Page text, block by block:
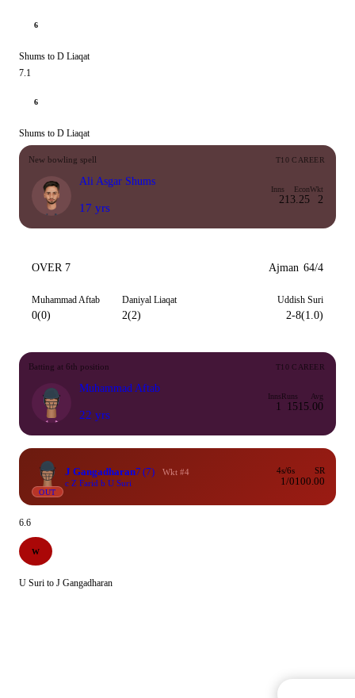
6
Shums to D Liaqat
7.1
6
Shums to D Liaqat
New bowling spell T10 CAREER
Ali Asgar Shums
17 yrs
Inns
2
Econ
13.25
Wkt
2
OVER 7 Ajman 64/4
Muhammad Aftab
0(0)
Daniyal Liaqat
2(2)
Uddish Suri
2-8(1.0)
Batting at 6th position T10 CAREER
Muhammad Aftab
22 yrs
Inns
1
Runs
15
Avg
15.00
OUT
J Gangadharan7 (7)
Wkt #4
c Z Farid b U Suri
4s/6s
1/0
SR
100.00
6.6
W
U Suri to J Gangadharan